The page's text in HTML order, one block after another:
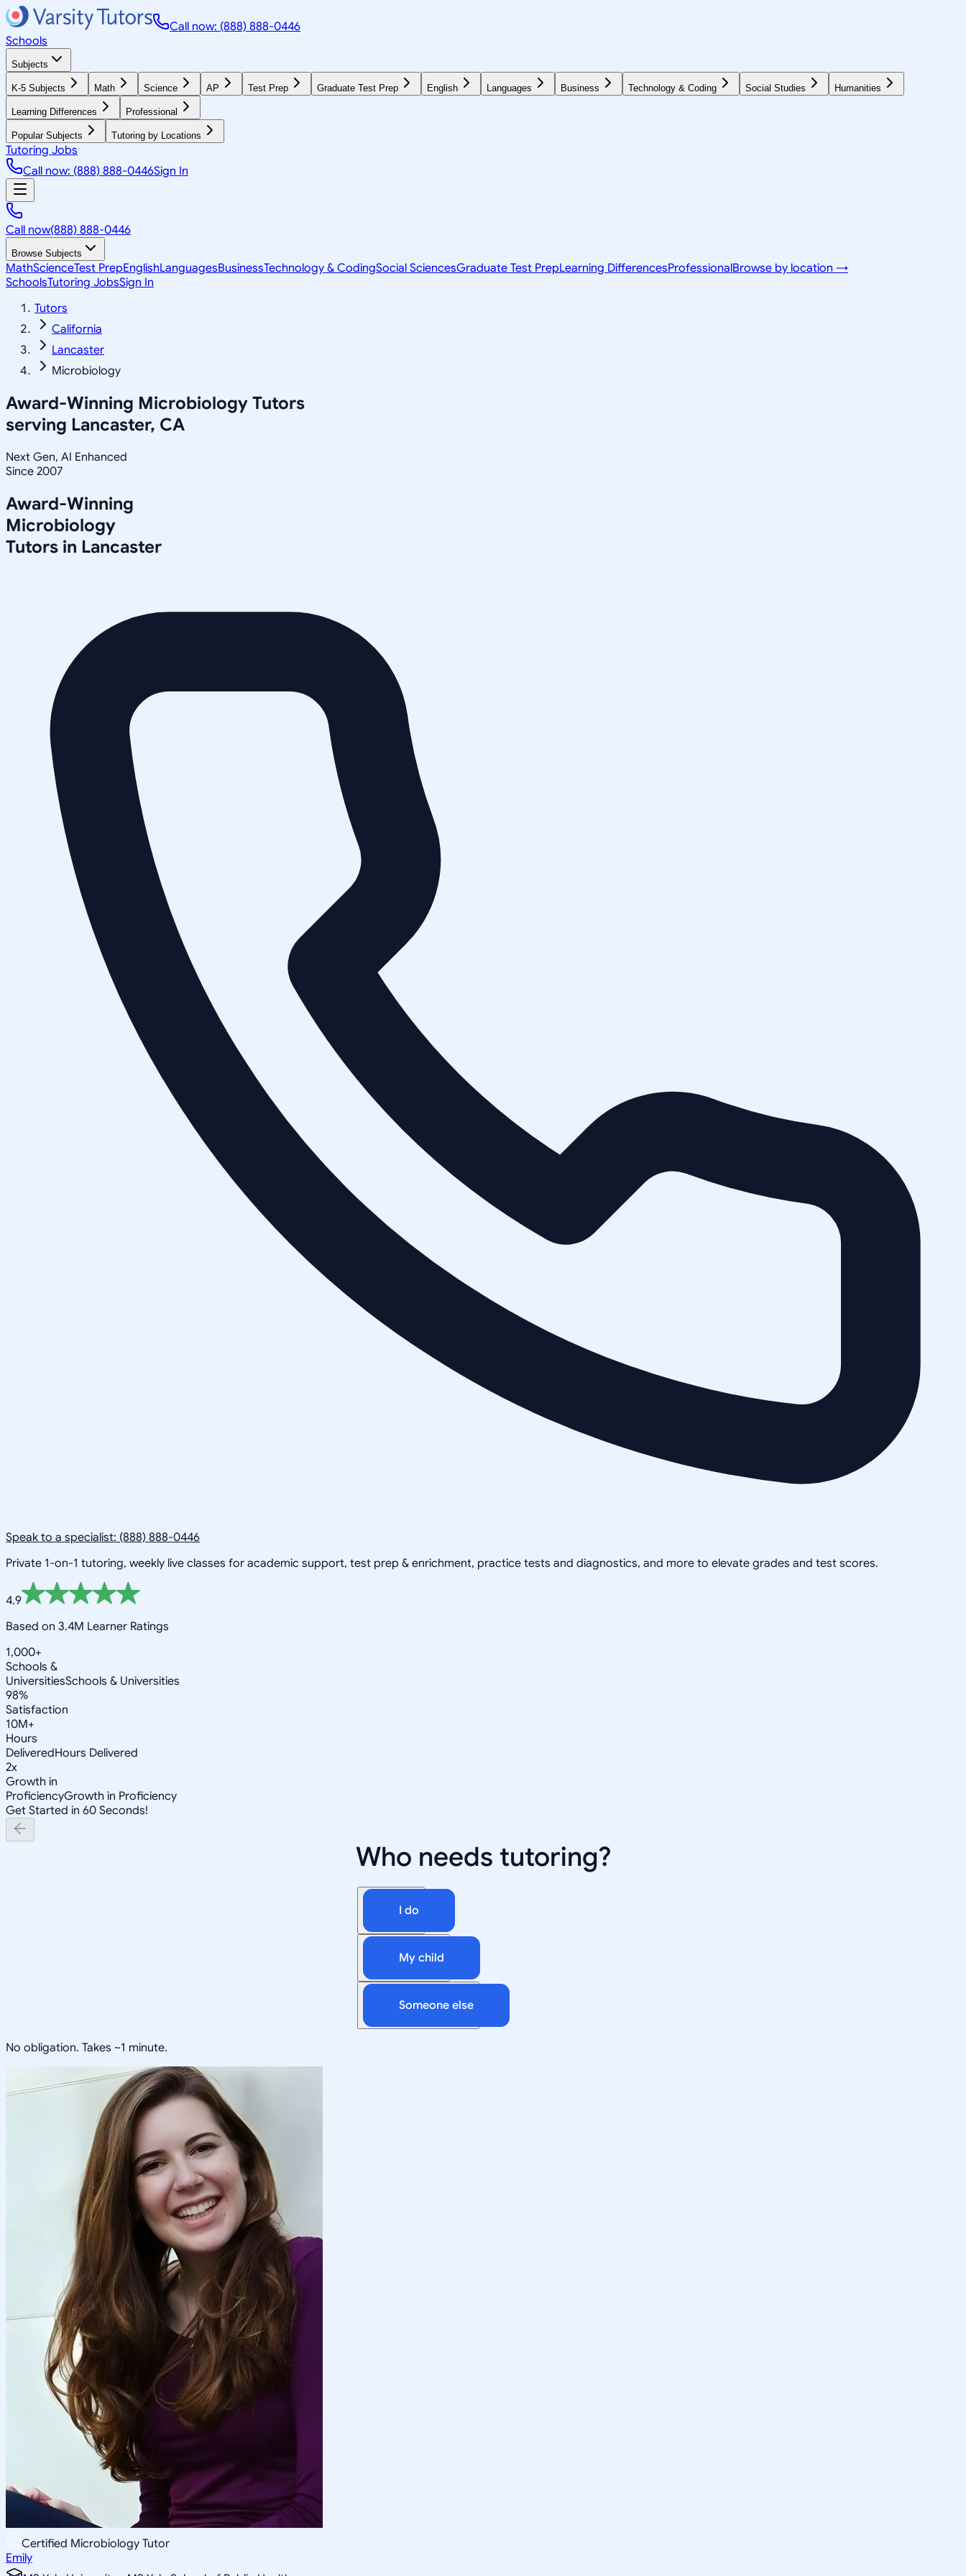
Call now: (888) 888-0446
Schools
Subjects
K-5 Subjects Math Science AP Test Prep Graduate Test Prep English Languages Business Technology & Coding Social Studies Humanities
Learning Differences Professional
Popular Subjects Tutoring by Locations
Tutoring Jobs
Call now: (888) 888-0446Sign In
Call now(888) 888-0446
Browse Subjects
MathScienceTest PrepEnglishLanguagesBusinessTechnology & CodingSocial SciencesGraduate Test PrepLearning DifferencesProfessionalBrowse by location →
SchoolsTutoring JobsSign In
Tutors
California
Lancaster
Microbiology
Award-Winning Microbiology Tutors
serving Lancaster, CA
Next Gen, AI Enhanced
Since 2007
Award-Winning
Microbiology
Tutors in Lancaster
Speak to a specialist: (888) 888-0446
Private 1-on-1 tutoring, weekly live classes for academic support, test prep & enrichment, practice tests and diagnostics, and more to elevate grades and test scores.
4.9
Based on 3.4M Learner Ratings
1,000+
Schools &
UniversitiesSchools & Universities
98%
Satisfaction
10M+
Hours
DeliveredHours Delivered
2x
Growth in
ProficiencyGrowth in Proficiency
Get Started in 60 Seconds!
Who needs tutoring?
I do
My child
Someone else
No obligation. Takes ~1 minute.
Certified Microbiology Tutor
Emily